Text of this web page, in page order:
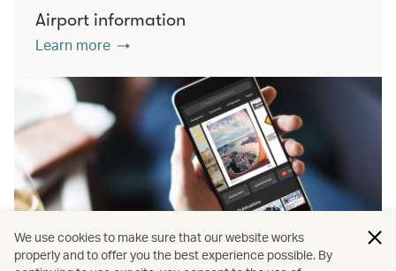
Airport information
Learn more
We use cookies to make sure that our website works
properly and to offer you the best experience possible. By